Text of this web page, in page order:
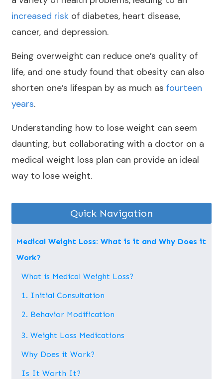
increased risk of diabetes, heart disease,
cancer, and depression.
Being overweight can reduce one’s quality of
life, and one study found that obesity can also
shorten one’s lifespan by as much as fourteen
years.
Understanding how to lose weight can seem
daunting, but collaborating with a doctor on a
medical weight loss plan can provide an ideal
way to lose weight.
Quick Navigation
Medical Weight Loss: What is it and Why Does it
Work?
What is Medical Weight Loss?
1. Initial Consultation
2. Behavior Modification
3. Weight Loss Medications
Why Does it Work?
Is It Worth It?